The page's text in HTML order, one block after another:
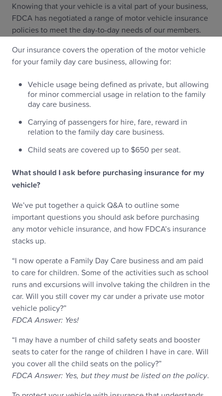
Knowing that your vehicle is a vital part of your business,
FDCA has negotiated a range of motor vehicle insurance
policies to meet the day-to-day needs of our members.
Our insurance covers the operation of the motor vehicle
for your family day care business, allowing for:
Vehicle usage being defined as private, but allowing
for minor commercial usage in relation to the family
day care business.
Carrying of passengers for hire, fare, reward in
relation to the family day care business.
Child seats are covered up to $650 per seat.
What should I ask before purchasing insurance for my
vehicle?
We’ve put together a quick Q&A to outline some
important questions you should ask before purchasing
any motor vehicle insurance, and how FDCA’s insurance
stacks up.
“I now operate a Family Day Care business and am paid
to care for children. Some of the activities such as school
runs and excursions will involve taking the children in the
car. Will you still cover my car under a private use motor
vehicle policy?”
FDCA Answer: Yes!
“I may have a number of child safety seats and booster
seats to cater for the range of children I have in care. Will
you cover all the child seats on the policy?”
FDCA Answer: Yes, but they must be listed on the policy.